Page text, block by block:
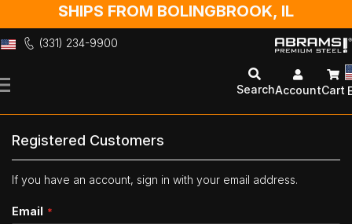
SHIPS FROM BOLINGBROOK, IL
(331) 234-9900
to
SearchAccountCart
Registered Customers
If you have an account, sign in with your email address.
Email